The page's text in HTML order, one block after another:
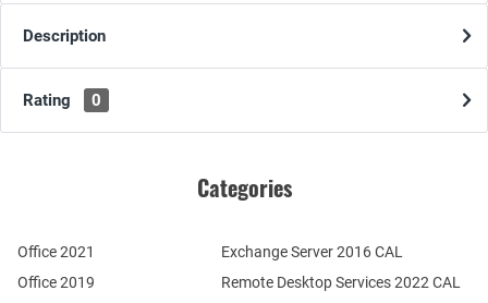
Description
Rating 0
Categories
Office 2021
Office 2019
Remote Desktop Services 2022 CAL
Exchange Server 2016 CAL